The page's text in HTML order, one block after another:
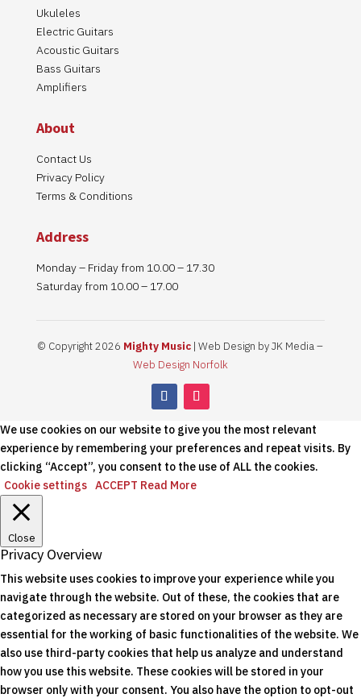
Ukuleles
Electric Guitars
Acoustic Guitars
Bass Guitars
Amplifiers
About
Contact Us
Privacy Policy
Terms & Conditions
Address
Monday – Friday from 10.00 – 17.30
Saturday from 10.00 – 17.00
© Copyright 2026 Mighty Music| Web Design by JK Media –
Web Design Norfolk
We use cookies on our website to give you the most relevant
experience by remembering your preferences and repeat visits. By
clicking “Accept”, you consent to the use of ALL the cookies.
Cookie settings ACCEPT Read More
Close
Privacy Overview
This website uses cookies to improve your experience while you
navigate through the website. Out of these, the cookies that are
categorized as necessary are stored on your browser as they are
essential for the working of basic functionalities of the website. We
also use third-party cookies that help us analyze and understand
how you use this website. These cookies will be stored in your
browser only with your consent. You also have the option to opt-out